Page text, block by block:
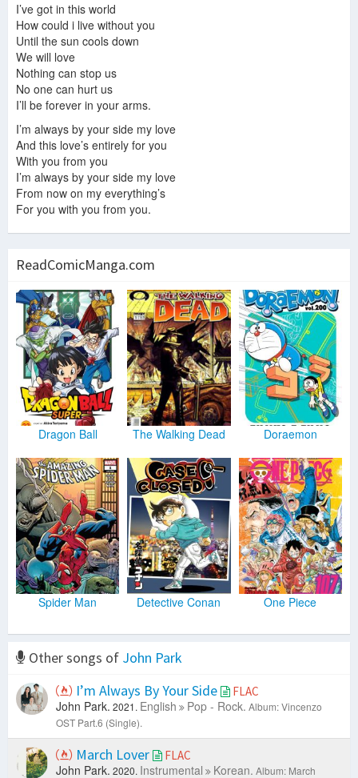
I’ve got in this world
How could i live without you
Until the sun cools down
We will love
Nothing can stop us
No one can hurt us
I’ll be forever in your arms.
I’m always by your side my love
And this love’s entirely for you
With you from you
I’m always by your side my love
From now on my everything’s
For you with you from you.
ReadComicManga.com
Dragon Ball The Walking Dead Doraemon
Spider Man Detective Conan One Piece
Other songs of John Park
I’m Always By Your Side
FLAC
John Park. 2021. English Pop - Rock. Album: Vincenzo
OST Part.6 (Single).
March Lover FLAC
John Park. 2020. Instrumental Korean. Album: March